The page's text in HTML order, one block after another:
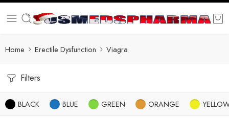
Home Erectile Dysfunction Viagra
Filters
BLACK BLUE GREEN ORANGE